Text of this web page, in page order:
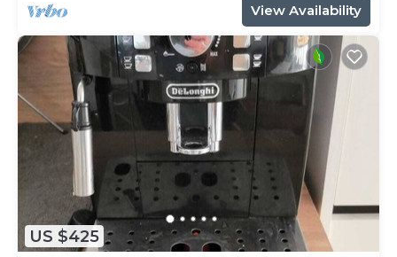
View Availability
US $425